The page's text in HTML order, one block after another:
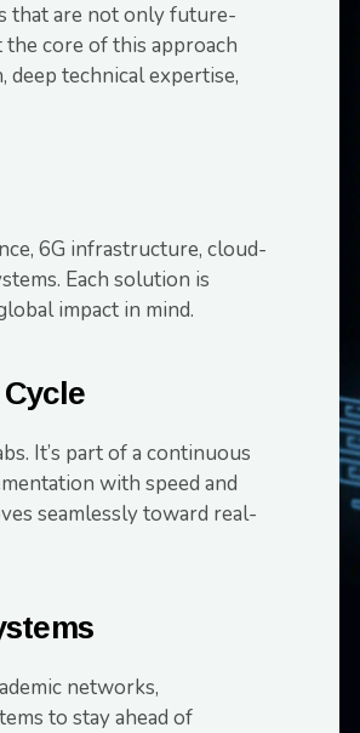
that are not only future-
core of this approach
deep technical expertise,
6G infrastructure, cloud-
Each solution is
impact in mind.
It’s part of a continuous
with speed and
seamlessly toward real-
networks,
to stay ahead of